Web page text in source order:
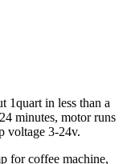
1quart in less than a
minutes, motor runs
voltage 3-24v.
for coffee machine,